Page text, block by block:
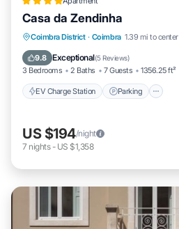
Casa da Zendinha
Coimbra District · Coimbra 1.39 mi to center
9.8 Exceptional(5 Reviews)
3 Bedrooms 2 Baths 7 Guests 1356.25 ft²
EV Charge Station Parking
EV Charge Station
Parking
Balcony/Terrace
US $194/night
7 nights- US $1,358